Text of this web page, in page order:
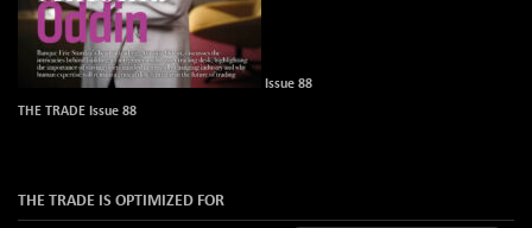
Issue 88
THE TRADE Issue 88
THE TRADE IS OPTIMIZED FOR